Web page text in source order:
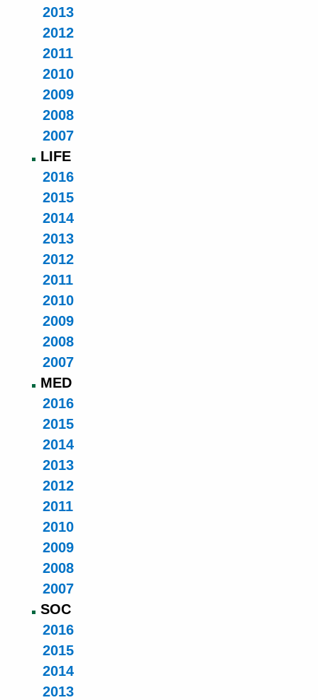
2013
2012
2011
2010
2009
2008
2007
LIFE
2016
2015
2014
2013
2012
2011
2010
2009
2008
2007
MED
2016
2015
2014
2013
2012
2011
2010
2009
2008
2007
SOC
2016
2015
2014
2013